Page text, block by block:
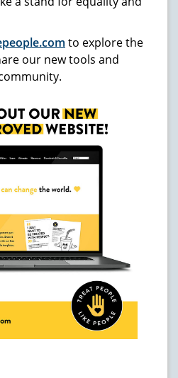
to explore the
our new tools and